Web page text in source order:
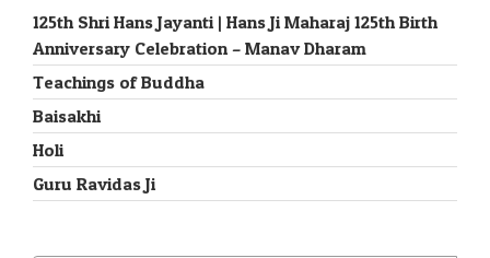
125th Shri Hans Jayanti | Hans Ji Maharaj 125th Birth
Anniversary Celebration – Manav Dharam
Teachings of Buddha
Baisakhi
Holi
Guru Ravidas Ji